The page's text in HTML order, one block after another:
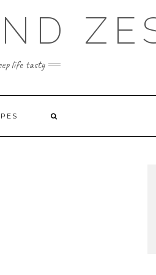
life tasty